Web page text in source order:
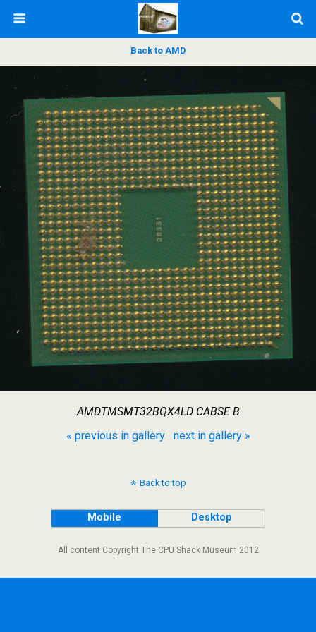
Back to AMD
AMDTMSMT32BQX4LD CABSE B
« previous in gallery
next in gallery »
Back to top
Mobile Desktop
All content Copyright The CPU Shack Museum 2012